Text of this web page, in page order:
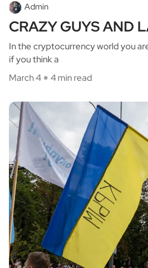
Admin
CRAZY GUYS AND
In the cryptocurrency world you
if you think a
March 4
4 min read